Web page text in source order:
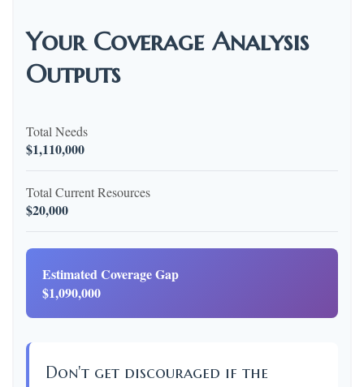
Your Coverage Analysis
Outputs
Total Needs
$1,110,000
Total Current Resources
$20,000
Estimated Coverage Gap
$1,090,000
Don't get discouraged if the